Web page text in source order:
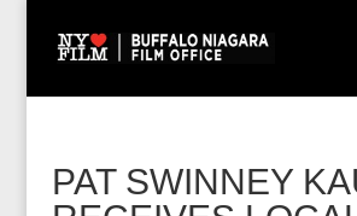
PAT SWINNEY